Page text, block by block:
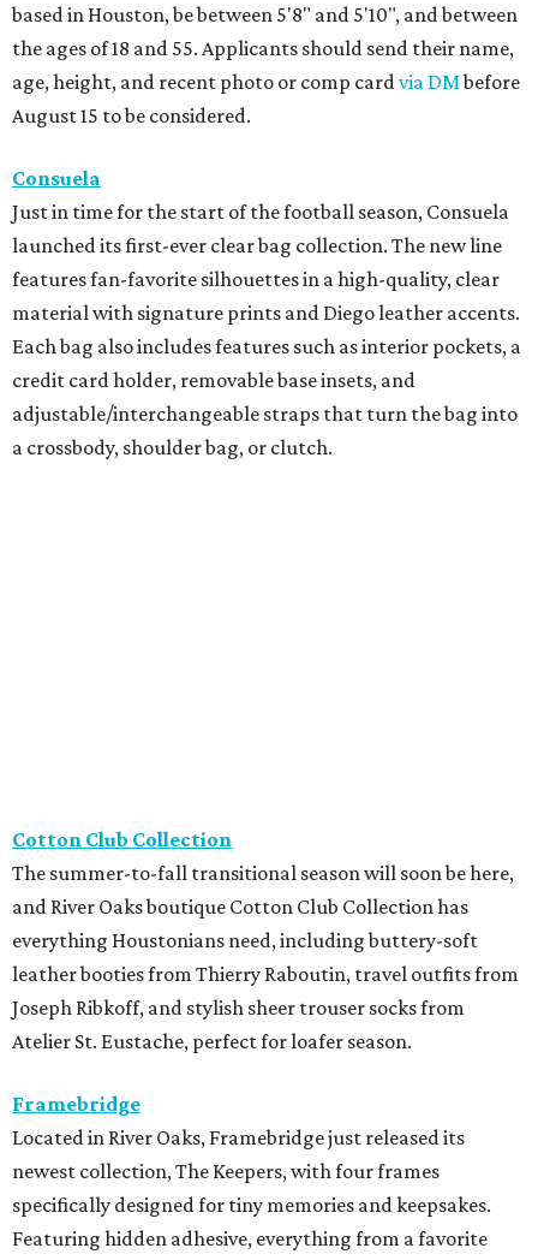
based in Houston, be between 5'8" and 5'10", and between
the ages of 18 and 55. Applicants should send their name,
age, height, and recent photo or comp card via DMbefore
August 15 to be considered.
Consuela
Just in time for the start of the football season, Consuela
launched its first-ever clear bag collection. The new line
features fan-favorite silhouettes in a high-quality, clear
material with signature prints and Diego leather accents.
Each bag also includes features such as interior pockets, a
credit card holder, removable base insets, and
adjustable/interchangeable straps that turn the bag into
a crossbody, shoulder bag, or clutch.
newest collection, The Keepers, with four frames
specifically designed for tiny memories and keepsakes.
Featuring hidden adhesive, everything from a favorite
matchbook to a coaster, photo strip, or ticket stub can
become an instant displayable photo.
The Hive - A Pop-Up Collective
Collective, located at 2431 Rice Boulevard, for a special
Tax-Free Weekend shopping event benefiting animals in
need on Saturday, August 8. From 11 am-6 pm, guests can
shop a curated collection of women-owned businesses,
with 15 percent of all sales donated to support the